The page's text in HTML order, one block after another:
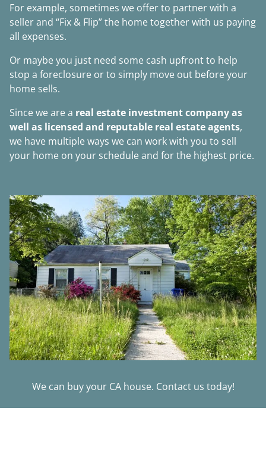
For example, sometimes we offer to partner with a
seller and “Fix & Flip” the home together with us paying
all expenses.
Or maybe you just need some cash upfront to help
stop a foreclosure or to simply move out before your
home sells.
Since we are a real estate investment company as
well as licensed and reputable real estate agents,
we have multiple ways we can work with you to sell
your home on your schedule and for the highest price.
We can buy your CA house. Contact us today!